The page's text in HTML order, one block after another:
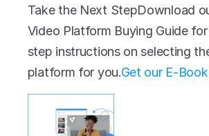
Take the Next StepDownload
Video Platform Buying Guide
step instructions on selecting
platform for you.Get our E-Book